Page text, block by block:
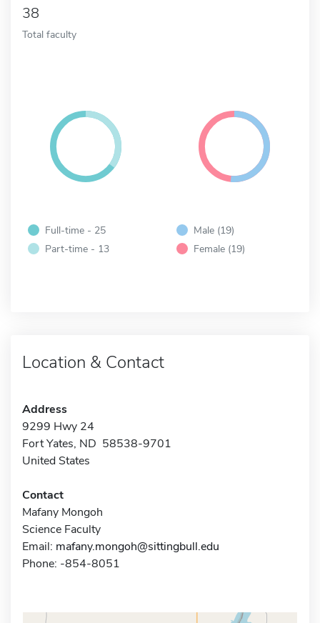
38
Total faculty
Full-time - 25
Part-time - 13
Male (19)
Female (19)
Location & Contact
Address
9299 Hwy 24
Fort Yates, ND 58538-9701
United States
Contact
Mafany Mongoh
Science Faculty
Email: mafany.mongoh@sittingbull.edu
Phone: -854-8051